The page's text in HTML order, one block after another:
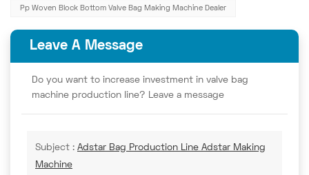
Pp Woven Block Bottom Valve Bag Making Machine Dealer
Leave A Message
Do you want to increase investment in valve bag
machine production line? Leave a message
Subject : Adstar Bag Production Line Adstar Making
Machine